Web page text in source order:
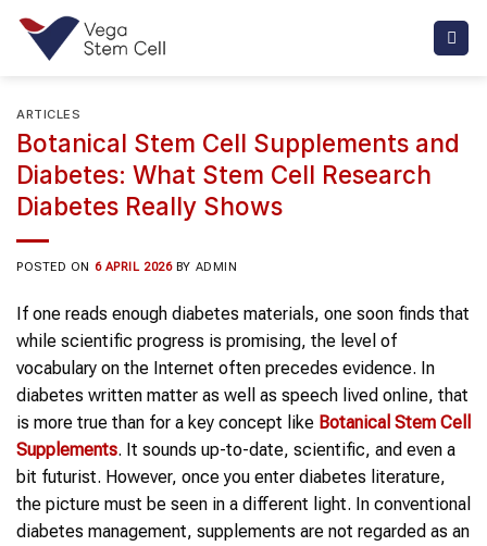
Skip
content
ARTICLES
Botanical Stem Cell Supplements and
Diabetes: What Stem Cell Research
Diabetes Really Shows
POSTED ON 6 APRIL 2026 BY ADMIN
If one reads enough diabetes materials, one soon finds that
while scientific progress is promising, the level of
vocabulary on the Internet often precedes evidence. In
diabetes written matter as well as speech lived online, that
is more true than for a key concept like Botanical Stem Cell
Supplements. It sounds up-to-date, scientific, and even a
bit futurist. However, once you enter diabetes literature,
the picture must be seen in a different light. In conventional
diabetes management, supplements are not regarded as an